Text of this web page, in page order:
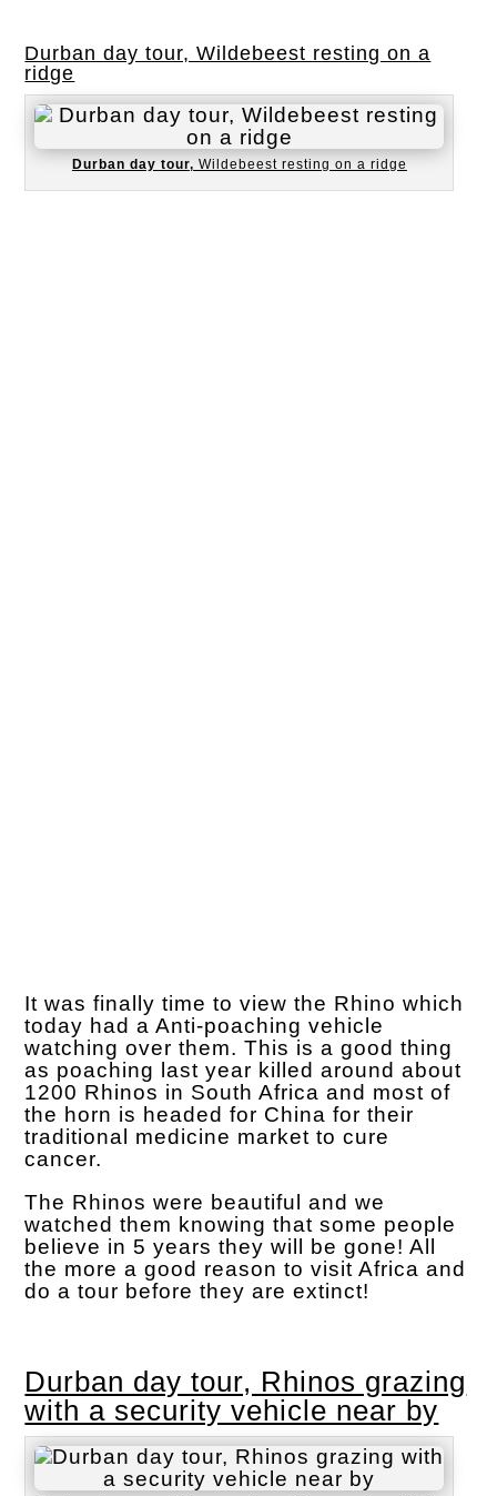
Durban day tour, Wildebeest resting on a
ridge
Durban day tour, Wildebeest resting on a ridge
It was finally time to view the Rhino which
today had a Anti-poaching vehicle
watching over them. This is a good thing
as poaching last year killed around about
1200 Rhinos in South Africa and most of
the horn is headed for China for their
traditional medicine market to cure
cancer.
The Rhinos were beautiful and we
watched them knowing that some people
believe in 5 years they will be gone! All
the more a good reason to visit Africa and
do a tour before they are extinct!
Durban day tour, Rhinos grazing
with a security vehicle near by